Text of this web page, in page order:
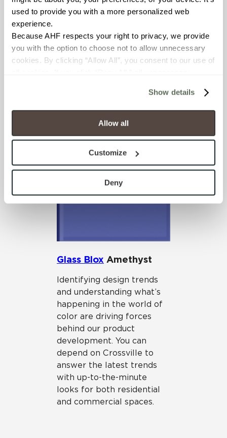
used to provide you with a more personalized web
experience.
Because AHF respects your right to privacy, we provide
you with the option to choose not to allow unnecessary
cookies. By clicking “Allow All”, you consent to our use of
will be disabled, which may hinder some functionality and
your experience on our site(s). Strictly Necessary
cookies are always active, and you do not have the
option to opt out of their use. These cookies are set to
To find out more about how we collect and use your
personal information, please see our
and Terms of Use. If you decline, your information won’t
be tracked when you visit this website.
Show details
Allow all
Customize
Deny
Glass BloxLilac Dew
Glass Blox Amethyst
Identifying design trends
and understanding what’s
happening in the world of
color are driving forces
behind our product
development. You can
depend on Crossville to
answer the latest trends
with up-to-the-minute
looks for both residential
and commercial spaces.